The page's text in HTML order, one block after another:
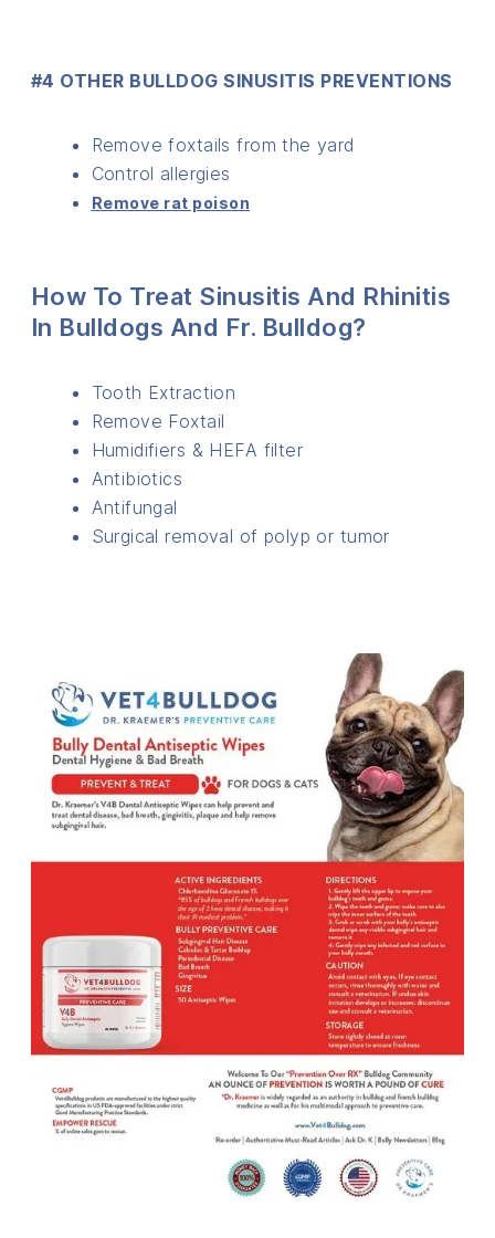
#4 OTHER BULLDOG SINUSITIS PREVENTIONS
Remove foxtails from the yard
Control allergies
Remove rat poison
How To Treat Sinusitis And Rhinitis
In Bulldogs And Fr. Bulldog?
Tooth Extraction
Remove Foxtail
Humidifiers & HEFA filter
Antibiotics
Antifungal
Surgical removal of polyp or tumor